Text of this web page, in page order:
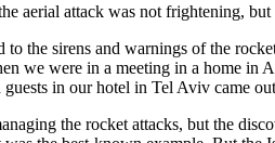
aerial attack was not frightening,
to the sirens and warnings of the
we were in a meeting in a home in
guests in our hotel in Tel Aviv came
the rocket attacks, but the